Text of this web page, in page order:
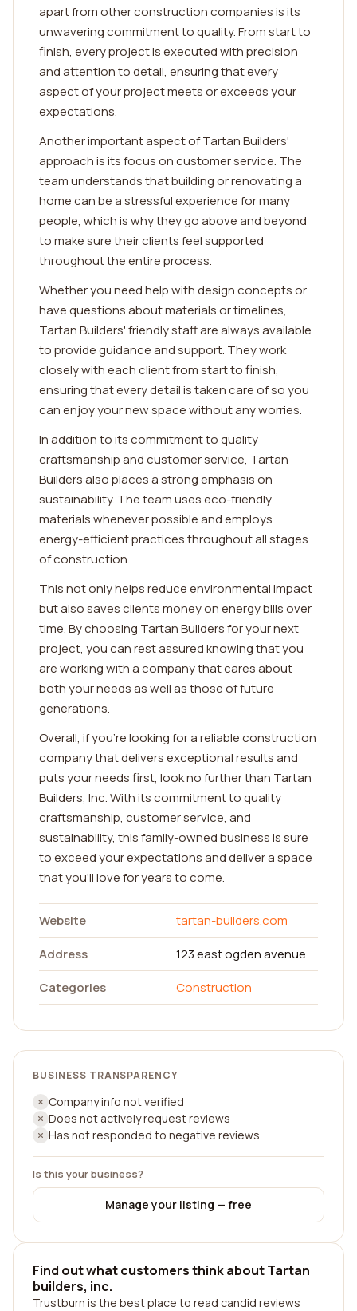
apart from other construction companies is its
unwavering commitment to quality. From start to
finish, every project is executed with precision
and attention to detail, ensuring that every
aspect of your project meets or exceeds your
expectations.
Another important aspect of Tartan Builders'
approach is its focus on customer service. The
team understands that building or renovating a
home can be a stressful experience for many
people, which is why they go above and beyond
to make sure their clients feel supported
throughout the entire process.
Whether you need help with design concepts or
have questions about materials or timelines,
Tartan Builders' friendly staff are always available
to provide guidance and support. They work
closely with each client from start to finish,
ensuring that every detail is taken care of so you
can enjoy your new space without any worries.
In addition to its commitment to quality
craftsmanship and customer service, Tartan
Builders also places a strong emphasis on
sustainability. The team uses eco-friendly
materials whenever possible and employs
energy-efficient practices throughout all stages
of construction.
This not only helps reduce environmental impact
but also saves clients money on energy bills over
time. By choosing Tartan Builders for your next
project, you can rest assured knowing that you
are working with a company that cares about
both your needs as well as those of future
generations.
Overall, if you're looking for a reliable construction
company that delivers exceptional results and
puts your needs first, look no further than Tartan
Builders, Inc. With its commitment to quality
craftsmanship, customer service, and
sustainability, this family-owned business is sure
to exceed your expectations and deliver a space
that you'll love for years to come.
Website
tartan-builders.com
Address
123 east ogden avenue
Categories
Construction
BUSINESS TRANSPARENCY
Company info not verified
Does not actively request reviews
Has not responded to negative reviews
Is this your business?
Manage your listing — free
Find out what customers think about Tartan
builders, inc.
Trustburn is the best place to read candid reviews